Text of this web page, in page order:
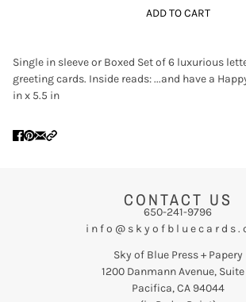
ADD TO CART
Single in sleeve or Boxed Set of 6 luxurious
greeting cards. Inside reads: ...and have a
in x 5.5 in
CONTACT US
650-241-9796
i n f o @ s k y o f b l u e c a r d s .
Sky of Blue Press + Papery
1200 Danmann Avenue, Suite
Pacifica, CA 94044